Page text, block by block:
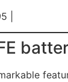
|